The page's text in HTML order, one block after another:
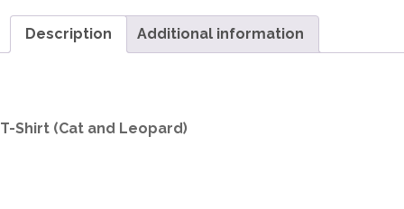
Description Additional information
T-Shirt (Cat and Leopard)